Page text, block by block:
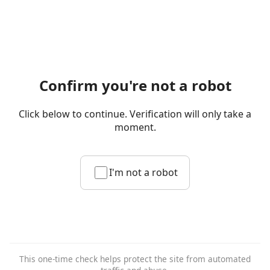
Confirm you're not a robot
Click below to continue. Verification will only take a
moment.
I'm not a robot
This one-time check helps protect the site from automated